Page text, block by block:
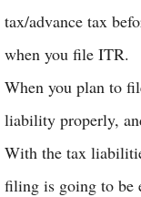
tax/advance tax
when you file ITR.
When you plan to
liability properly,
With the tax
filing is going to be